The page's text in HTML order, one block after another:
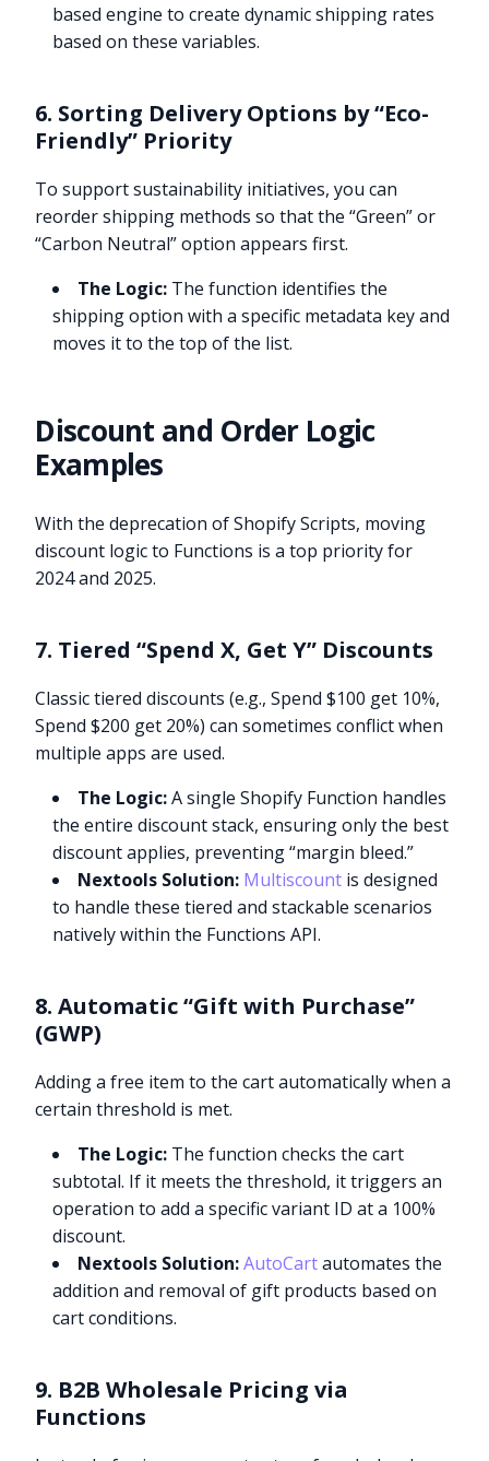
based engine to create dynamic shipping rates
based on these variables.
6. Sorting Delivery Options by “Eco-
Friendly” Priority
To support sustainability initiatives, you can
reorder shipping methods so that the “Green” or
“Carbon Neutral” option appears first.
The Logic: The function identifies the
shipping option with a specific metadata key and
moves it to the top of the list.
Discount and Order Logic
Examples
With the deprecation of Shopify Scripts, moving
discount logic to Functions is a top priority for
2024 and 2025.
7. Tiered “Spend X, Get Y” Discounts
Classic tiered discounts (e.g., Spend $100 get 10%,
Spend $200 get 20%) can sometimes conflict when
multiple apps are used.
The Logic:A single Shopify Function handles
the entire discount stack, ensuring only the best
discount applies, preventing “margin bleed.”
Nextools Solution: Multiscount is designed
to handle these tiered and stackable scenarios
natively within the Functions API.
8. Automatic “Gift with Purchase”
(GWP)
Adding a free item to the cart automatically when a
certain threshold is met.
The Logic: The function checks the cart
subtotal. If it meets the threshold, it triggers an
operation to add a specific variant ID at a 100%
discount.
Nextools Solution: AutoCartautomates the
addition and removal of gift products based on
cart conditions.
9. B2B Wholesale Pricing via
Functions